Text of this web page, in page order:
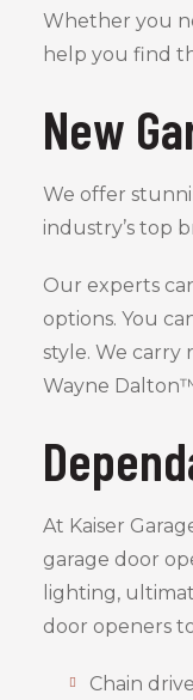
Whether you
help you find
New
We offer
industry’s top
Our experts
options. You
style. We carry
Wayne
At Kaiser
garage door
lighting,
door openers
Chain drive